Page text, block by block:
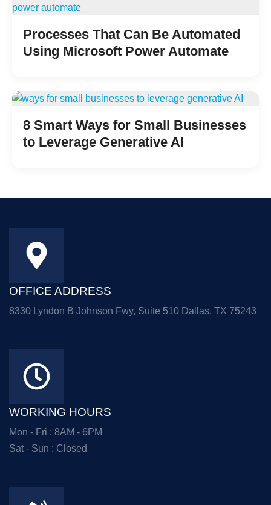
Processes That Can Be Automated
Using Microsoft Power Automate
8 Smart Ways for Small Businesses
to Leverage Generative AI
OFFICE ADDRESS
8330 Lyndon B Johnson Fwy, Suite 510 Dallas, TX 75243
WORKING HOURS
Mon - Fri : 8AM - 6PM
Sat - Sun : Closed